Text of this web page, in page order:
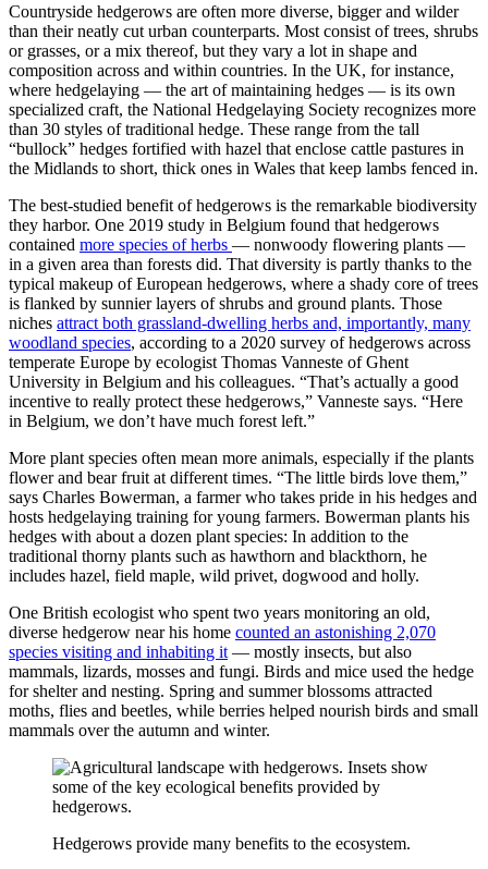
Countryside hedgerows are often more diverse, bigger and wilder
than their neatly cut urban counterparts. Most consist of trees, shrubs
or grasses, or a mix thereof, but they vary a lot in shape and
composition across and within countries. In the UK, for instance,
where hedgelaying — the art of maintaining hedges — is its own
specialized craft, the National Hedgelaying Society recognizes more
than 30 styles of traditional hedge. These range from the tall
“bullock” hedges fortified with hazel that enclose cattle pastures in
the Midlands to short, thick ones in Wales that keep lambs fenced in.
The best-studied benefit of hedgerows is the remarkable biodiversity
they harbor. One 2019 study in Belgium found that hedgerows
contained more species of herbs — nonwoody flowering plants —
in a given area than forests did. That diversity is partly thanks to the
typical makeup of European hedgerows, where a shady core of trees
is flanked by sunnier layers of shrubs and ground plants. Those
niches attract both grassland-dwelling herbs and, importantly, many
woodland species, according to a 2020 survey of hedgerows across
temperate Europe by ecologist Thomas Vanneste of Ghent
University in Belgium and his colleagues. “That’s actually a good
incentive to really protect these hedgerows,” Vanneste says. “Here
in Belgium, we don’t have much forest left.”
More plant species often mean more animals, especially if the plants
flower and bear fruit at different times. “The little birds love them,”
says Charles Bowerman, a farmer who takes pride in his hedges and
hosts hedgelaying training for young farmers. Bowerman plants his
hedges with about a dozen plant species: In addition to the
traditional thorny plants such as hawthorn and blackthorn, he
includes hazel, field maple, wild privet, dogwood and holly.
One British ecologist who spent two years monitoring an old,
diverse hedgerow near his home counted an astonishing 2,070
species visiting and inhabiting it — mostly insects, but also
mammals, lizards, mosses and fungi. Birds and mice used the hedge
for shelter and nesting. Spring and summer blossoms attracted
moths, flies and beetles, while berries helped nourish birds and small
mammals over the autumn and winter.
Hedgerows provide many benefits to the ecosystem.